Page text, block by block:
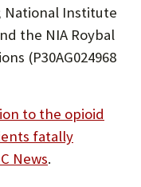
National Institute
the NIA Roybal
(P30AG024968
to the opioid
fatally
News.